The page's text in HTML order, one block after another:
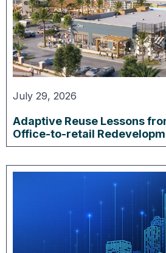
July 29, 2026
Adaptive Reuse Lessons
Office-to-retail